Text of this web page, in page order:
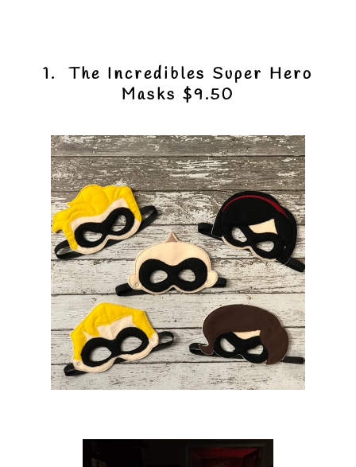
1. The Incredibles Super Hero
Masks $9.50